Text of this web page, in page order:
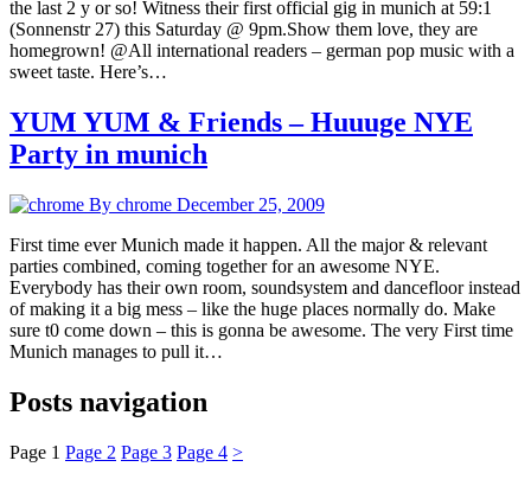
the last 2 y or so! Witness their first official gig in munich at 59:1
(Sonnenstr 27) this Saturday @ 9pm.Show them love, they are
homegrown! @All international readers – german pop music with a
sweet taste. Here’s…
YUM YUM & Friends – Huuuge NYE
Party in munich
By chrome December 25, 2009
First time ever Munich made it happen. All the major & relevant
parties combined, coming together for an awesome NYE.
Everybody has their own room, soundsystem and dancefloor instead
of making it a big mess – like the huge places normally do. Make
sure t0 come down – this is gonna be awesome. The very First time
Munich manages to pull it…
Posts navigation
Page 1 Page 2 Page 3 Page 4 >